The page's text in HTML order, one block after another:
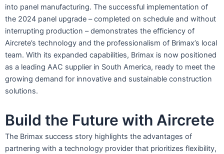
into panel manufacturing. The successful implementation of
the 2024 panel upgrade – completed on schedule and without
interrupting production – demonstrates the efficiency of
Aircrete’s technology and the professionalism of Brimax’s local
team. With its expanded capabilities, Brimax is now positioned
as a leading AAC supplier in South America, ready to meet the
growing demand for innovative and sustainable construction
solutions.
Build the Future with Aircrete
The Brimax success story highlights the advantages of
partnering with a technology provider that prioritizes flexibility,